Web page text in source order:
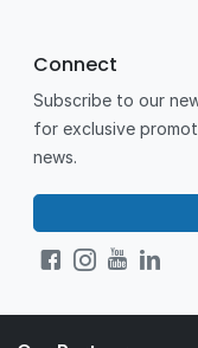
Connect
Subscribe to our
for exclusive
news.